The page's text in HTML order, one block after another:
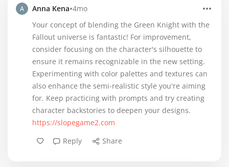
Anna Kena•4mo
Your concept of blending the Green Knight with the
Fallout universe is fantastic! For improvement,
consider focusing on the character's silhouette to
ensure it remains recognizable in the new setting.
Experimenting with color palettes and textures can
also enhance the semi-realistic style you're aiming
for. Keep practicing with prompts and try creating
character backstories to deepen your designs.
https://slopegame2.com
Reply
Share